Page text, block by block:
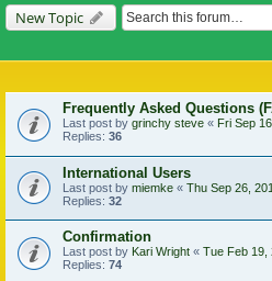
New Topic
Frequently Asked Questions
Last post by grinchy steve « Fri Sep
Replies: 36
International Users
Last post by miemke « Thu Sep 26,
Replies: 32
Confirmation
Last post by Kari Wright « Tue Feb 19,
Replies: 74